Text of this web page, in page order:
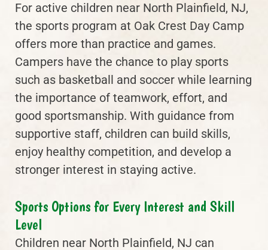
For active children near North Plainfield, NJ,
the sports program at Oak Crest Day Camp
offers more than practice and games.
Campers have the chance to play sports
such as basketball and soccer while learning
the importance of teamwork, effort, and
good sportsmanship. With guidance from
supportive staff, children can build skills,
enjoy healthy competition, and develop a
stronger interest in staying active.
Sports Options for Every Interest and Skill
Level
Children near North Plainfield, NJ can